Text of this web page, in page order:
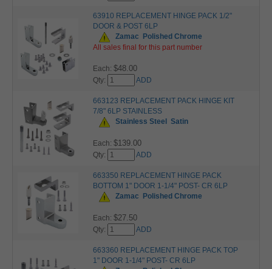
63910 REPLACEMENT HINGE PACK 1/2"
DOOR & POST 6LP
Zamac
Polished Chrome
All sales final for this part number
Each: $48.00
Qty: ADD
663123 REPLACEMENT PACK HINGE KIT
7/8" 6LP STAINLESS
Stainless Steel
Satin
Each: $139.00
Qty: ADD
663350 REPLACEMENT HINGE PACK
BOTTOM 1" DOOR 1-1/4" POST- CR 6LP
Zamac
Polished Chrome
Each: $27.50
Qty: ADD
663360 REPLACEMENT HINGE PACK TOP
1" DOOR 1-1/4" POST- CR 6LP